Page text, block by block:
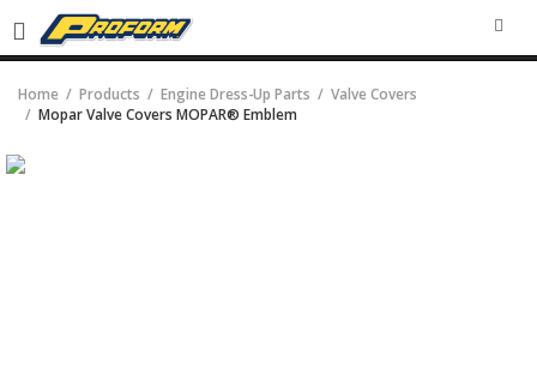
Home Products Engine Dress-Up Parts
Valve Covers
Mopar Valve Covers MOPAR® Emblem